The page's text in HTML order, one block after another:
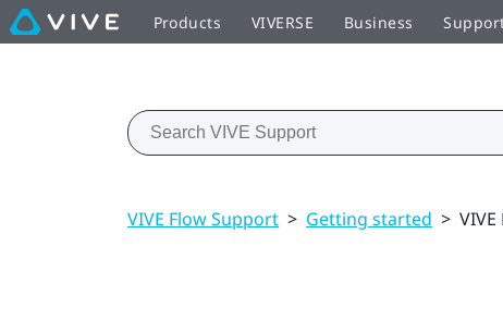
Products VIVERSE Business
VIVE Flow Support > Getting started >